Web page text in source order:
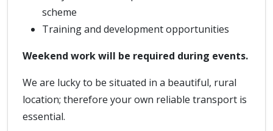
scheme
Training and development opportunities
Weekend work will be required during events.
We are lucky to be situated in a beautiful, rural
location; therefore your own reliable transport is
essential.